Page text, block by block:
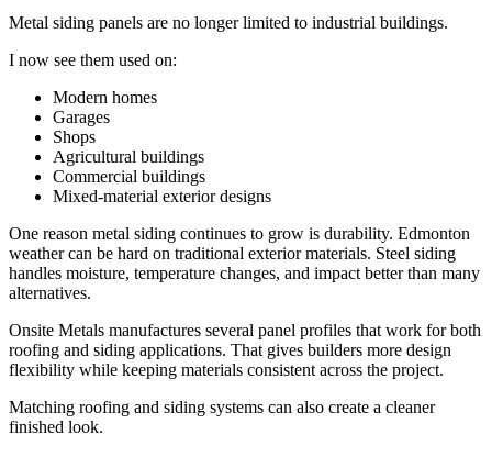
Metal siding panels are no longer limited to industrial buildings.
I now see them used on:
Modern homes
Garages
Shops
Agricultural buildings
Commercial buildings
Mixed-material exterior designs
One reason metal siding continues to grow is durability. Edmonton
weather can be hard on traditional exterior materials. Steel siding
handles moisture, temperature changes, and impact better than many
alternatives.
Onsite Metals manufactures several panel profiles that work for both
roofing and siding applications. That gives builders more design
flexibility while keeping materials consistent across the project.
Matching roofing and siding systems can also create a cleaner
finished look.